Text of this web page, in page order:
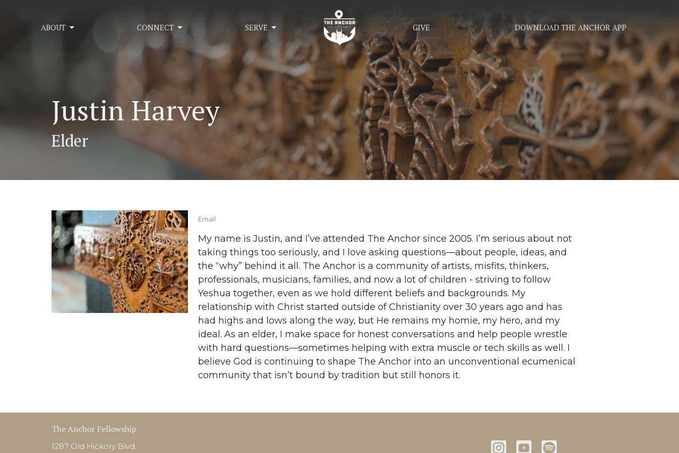
ABOUT CONNECT SERVE GIVE DOWNLOAD THE ANCHOR APP
Justin Harvey
Elder
Email
My name is Justin, and I’ve attended The Anchor since 2005. I’m serious about not
taking things too seriously, and I love asking questions—about people, ideas, and
the “why” behind it all. The Anchor is a community of artists, misfits, thinkers,
professionals, musicians, families, and now a lot of children - striving to follow
Yeshua together, even as we hold different beliefs and backgrounds. My
relationship with Christ started outside of Christianity over 30 years ago and has
had highs and lows along the way, but He remains my homie, my hero, and my
ideal. As an elder, I make space for honest conversations and help people wrestle
with hard questions—sometimes helping with extra muscle or tech skills as well. I
believe God is continuing to shape The Anchor into an unconventional ecumenical
community that isn’t bound by tradition but still honors it.
The Anchor Fellowship
1287 Old Hickory Blvd.